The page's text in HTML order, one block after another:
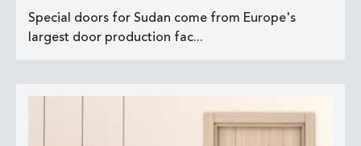
Special doors for Sudan come from Europe's
largest door production fac...